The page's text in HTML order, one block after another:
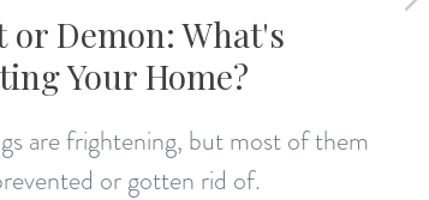
or Demon: What's
Your Home?
are frightening, but most of them
or gotten rid of.